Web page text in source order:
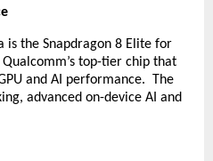
is the Snapdragon 8 Elite for
top-tier chip that
and AI performance. The
advanced on-device AI and